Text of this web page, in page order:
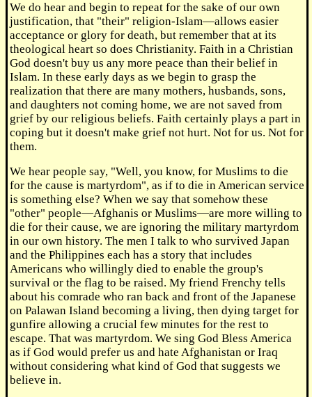
We do hear and begin to repeat for the sake of our own
justification, that "their" religion-Islam—allows easier
acceptance or glory for death, but remember that at its
theological heart so does Christianity. Faith in a Christian
God doesn't buy us any more peace than their belief in
Islam. In these early days as we begin to grasp the
realization that there are many mothers, husbands, sons,
and daughters not coming home, we are not saved from
grief by our religious beliefs. Faith certainly plays a part in
coping but it doesn't make grief not hurt. Not for us. Not for
them.
We hear people say, "Well, you know, for Muslims to die
for the cause is martyrdom", as if to die in American service
is something else? When we say that somehow these
"other" people—Afghanis or Muslims—are more willing to
die for their cause, we are ignoring the military martyrdom
in our own history. The men I talk to who survived Japan
and the Philippines each has a story that includes
Americans who willingly died to enable the group's
survival or the flag to be raised. My friend Frenchy tells
about his comrade who ran back and front of the Japanese
on Palawan Island becoming a living, then dying target for
gunfire allowing a crucial few minutes for the rest to
escape. That was martyrdom. We sing God Bless America
as if God would prefer us and hate Afghanistan or Iraq
without considering what kind of God that suggests we
believe in.